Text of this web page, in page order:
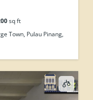
sq ft
Town, Pulau Pinang,